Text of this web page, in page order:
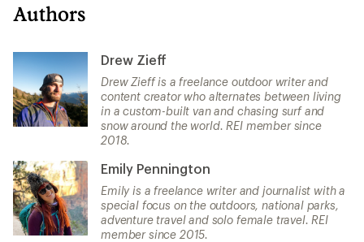
Authors
Drew Zieff
Drew Zieff is a freelance outdoor writer and
content creator who alternates between living
in a custom-built van and chasing surf and
snow around the world. REI member since
2018.
Emily Pennington
Emily is a freelance writer and journalist with a
special focus on the outdoors, national parks,
adventure travel and solo female travel. REI
member since 2015.